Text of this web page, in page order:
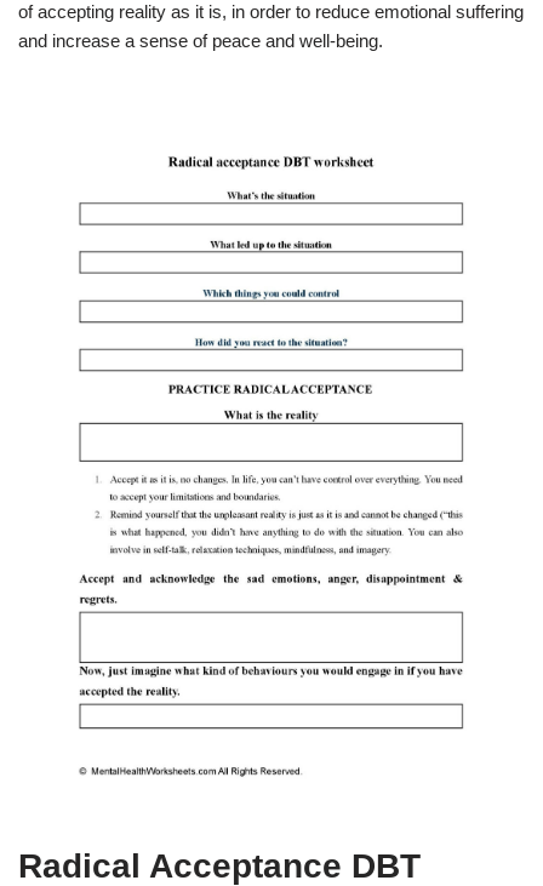
of accepting reality as it is, in order to reduce emotional suffering
and increase a sense of peace and well-being.
Radical Acceptance DBT